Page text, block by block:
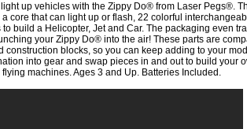
up vehicles with the Zippy Do® from Laser Pegs®.
a core that can light up or flash, 22 colorful
to build a Helicopter, Jet and Car. The packaging even
your Zippy Do® into the air! These parts are
construction blocks, so you can keep adding to your
into gear and swap pieces in and out to build your
machines. Ages 3 and Up. Batteries Included.